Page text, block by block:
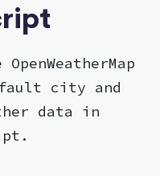
city and
data in